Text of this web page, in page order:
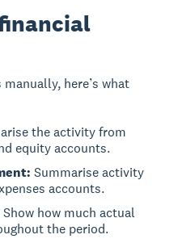
here’s what
the activity from
equity accounts.
Summarise activity
accounts.
Show how much actual
the period.